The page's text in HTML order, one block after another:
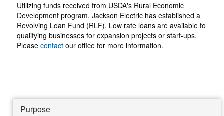
Utilizing funds received from USDA's Rural Economic
Development program, Jackson Electric has established a
Revolving Loan Fund (RLF). Low rate loans are available to
qualifying businesses for expansion projects or start-ups.
Please contact our office for more information.
Purpose